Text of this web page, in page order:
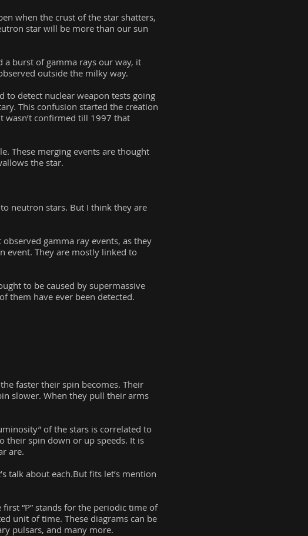
when the crust of the star shatters,
star will be more than our sun
a burst of gamma rays our way, it
outside the milky way.
to detect nuclear weapon tests going
This confusion started the creation
wasn’t confirmed till 1997 that
These merging events are thought
the star.
neutron stars. But I think they are
gamma ray events, as they
event. They are mostly linked to
to be caused by supermassive
them have ever been detected.
faster their spin becomes. Their
slower. When they pull their arms
of the stars is correlated to
their spin down or up speeds. It is
are.
talk about each.But fits let’s mention
“P” stands for the periodic time of
unit of time. These diagrams can be
pulsars, and many more.